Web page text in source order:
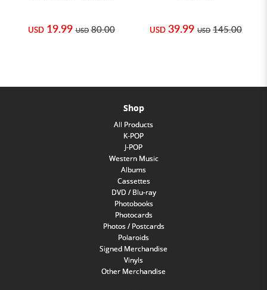
USD 19.99 USD 80.00 USD 39.99 USD 145.00
Shop
All Products
K-POP
J-POP
Western Music
Albums
Cassettes
DVD / Blu-ray
Photobooks
Photocards
Photos / Postcards
Polaroids
Signed Merchandise
Vinyls
Other Merchandise